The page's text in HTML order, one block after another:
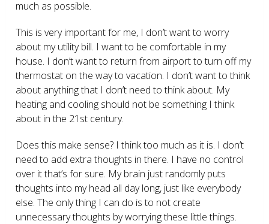
much as possible.
This is very important for me, I don’t want to worry
about my utility bill. I want to be comfortable in my
house. I don’t want to return from airport to turn off my
thermostat on the way to vacation. I don’t want to think
about anything that I don’t need to think about. My
heating and cooling should not be something I think
about in the 21 st century.
Does this make sense? I think too much as it is. I don’t
need to add extra thoughts in there. I have no control
over it that’s for sure. My brain just randomly puts
thoughts into my head all day long, just like everybody
else. The only thing I can do is to not create
unnecessary thoughts by worrying these little things.